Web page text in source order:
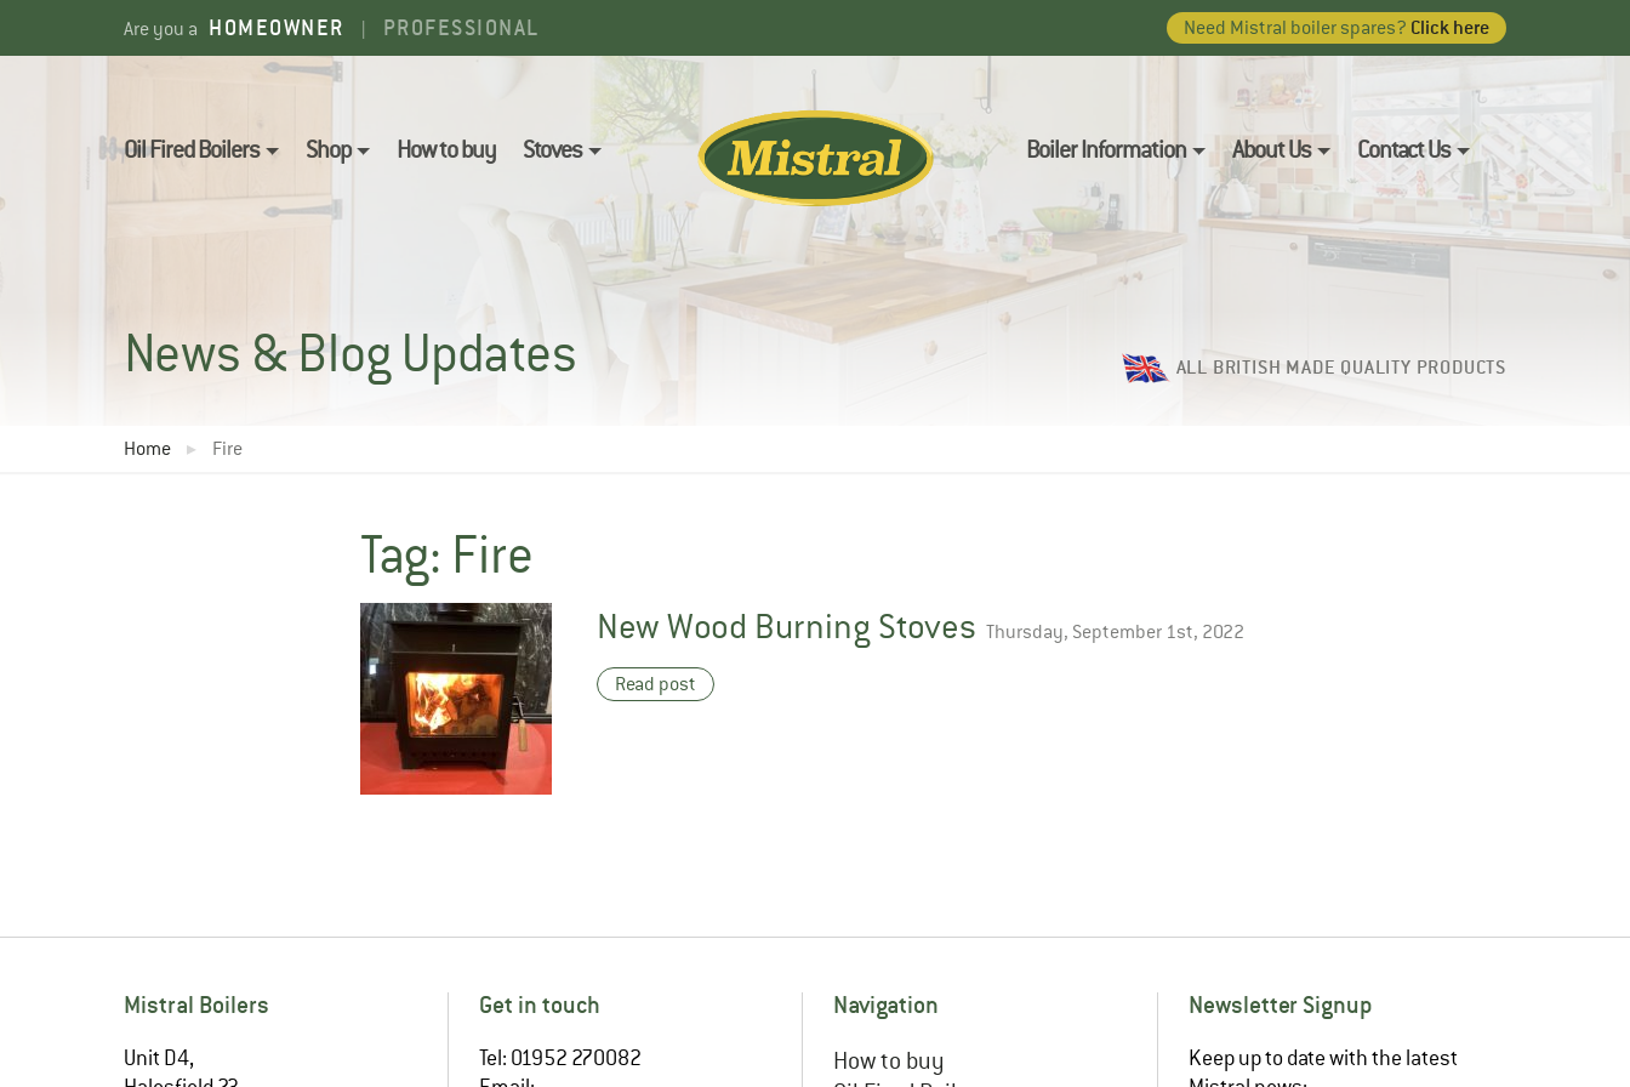
Are you a HOMEOWNER PROFESSIONAL Need Mistral boiler spares? Click here
Oil Fired Boilers Shop How to buy Stoves Boiler Information About Us Contact Us
News & Blog Updates ALL BRITISH MADE QUALITY PRODUCTS
Home ▸ Fire
Tag: Fire
New Wood Burning Stoves Thursday, September 1st, 2022
Read post
Mistral Boilers
Unit D4,
Get in touch
Tel: 01952 270082
Navigation
How to buy
Newsletter Signup
Keep up to date with the latest